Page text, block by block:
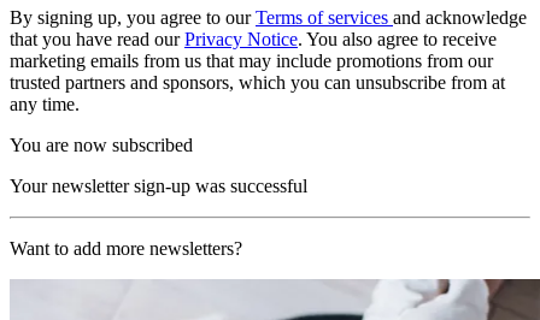
By signing up, you agree to ourTerms of services and acknowledge
that you have read ourPrivacy Notice. You also agree to receive
marketing emails from us that may include promotions from our
trusted partners and sponsors, which you can unsubscribe from at
any time.
You are now subscribed
Your newsletter sign-up was successful
Want to add more newsletters?